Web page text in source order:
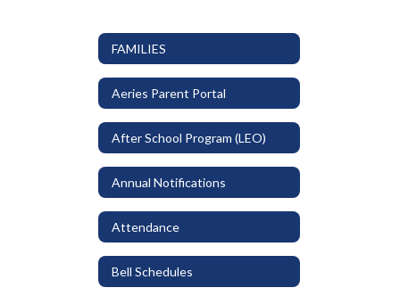
FAMILIES
Aeries Parent Portal
After School Program (LEO)
Annual Notifications
Attendance
Bell Schedules